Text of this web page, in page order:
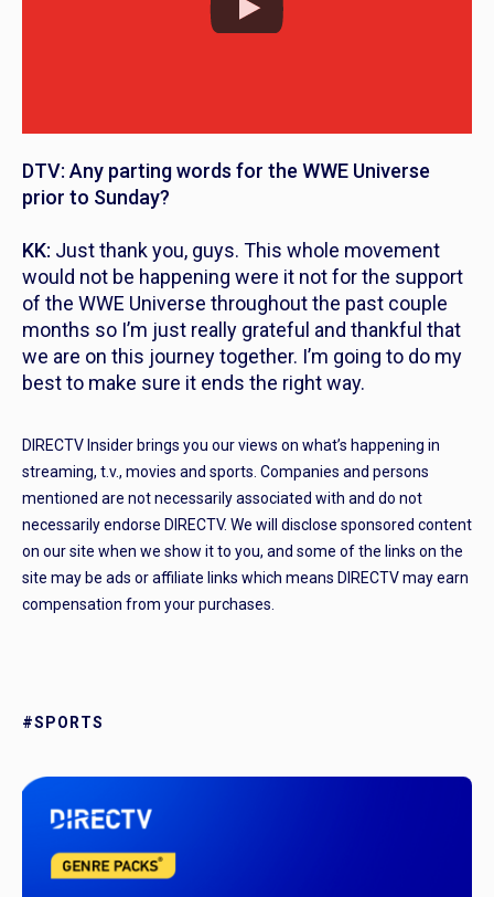
DTV: Any parting words for the WWE Universe
prior to Sunday?
KK: Just thank you, guys. This whole movement
would not be happening were it not for the support
of the WWE Universe throughout the past couple
months so I’m just really grateful and thankful that
we are on this journey together. I’m going to do my
best to make sure it ends the right way.
DIRECTV Insider brings you our views on what’s happening in
streaming, t.v., movies and sports. Companies and persons
mentioned are not necessarily associated with and do not
necessarily endorse DIRECTV. We will disclose sponsored content
on our site when we show it to you, and some of the links on the
site may be ads or affiliate links which means DIRECTV may earn
compensation from your purchases.
#SPORTS